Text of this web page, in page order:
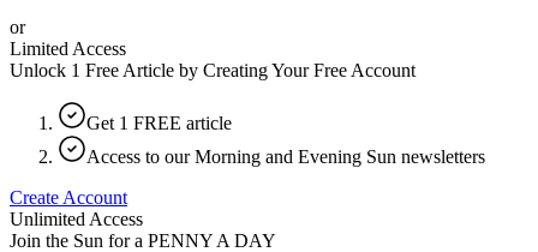
or
Limited Access
Unlock 1 Free Article by Creating Your Free Account
Get 1 FREE article
Access to our Morning and Evening Sun newsletters
Create Account
Unlimited Access
Join the Sun for a PENNY A DAY